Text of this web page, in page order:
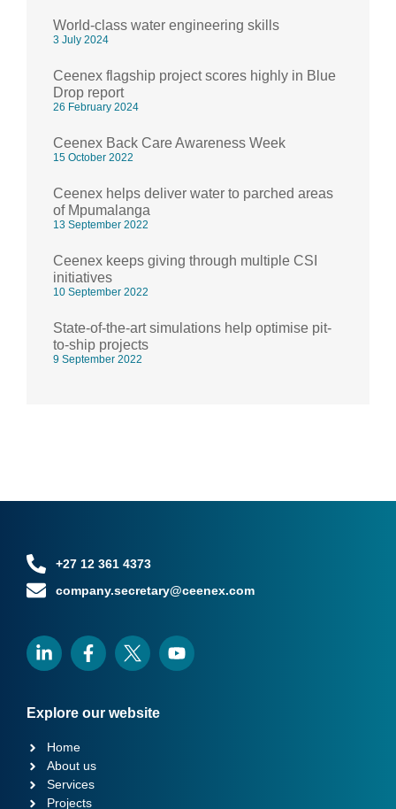
World-class water engineering skills
3 July 2024
Ceenex flagship project scores highly in Blue
Drop report
26 February 2024
Ceenex Back Care Awareness Week
15 October 2022
Ceenex helps deliver water to parched areas
of Mpumalanga
13 September 2022
Ceenex keeps giving through multiple CSI
initiatives
10 September 2022
State-of-the-art simulations help optimise pit-
to-ship projects
9 September 2022
+27 12 361 4373
company.secretary@ceenex.com
Explore our website
Home
About us
Services
Projects